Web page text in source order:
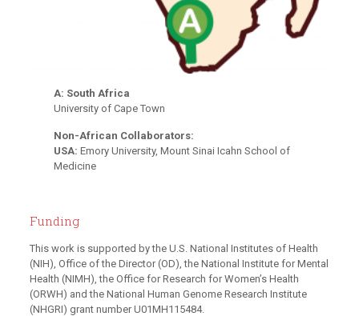
A: South Africa
University of Cape Town
Non-African Collaborators:
USA: Emory University, Mount Sinai Icahn School of
Medicine
Funding
This work is supported by the U.S. National Institutes of Health
(NIH), Office of the Director (OD), the National Institute for Mental
Health (NIMH), the Office for Research for Women’s Health
(ORWH) and the National Human Genome Research Institute
(NHGRI) grant number U01MH115484.